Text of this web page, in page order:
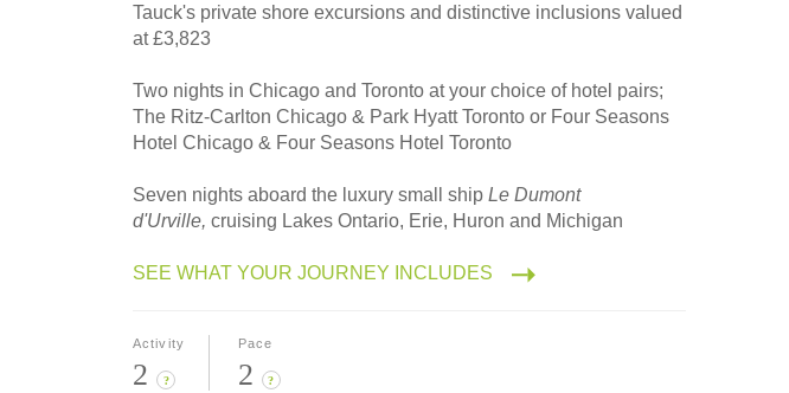
Westbound
Tauck's private shore excursions and distinctive inclusions valued
at £3,823
Two nights in Chicago and Toronto at your choice of hotel pairs;
The Ritz-Carlton Chicago & Park Hyatt Toronto or Four Seasons
Hotel Chicago & Four Seasons Hotel Toronto
Seven nights aboard the luxury small ship Le Dumont
d'Urville, cruising Lakes Ontario, Erie, Huron and Michigan
SEE WHAT YOUR JOURNEY INCLUDES
Activity
2 ?
Pace
2 ?